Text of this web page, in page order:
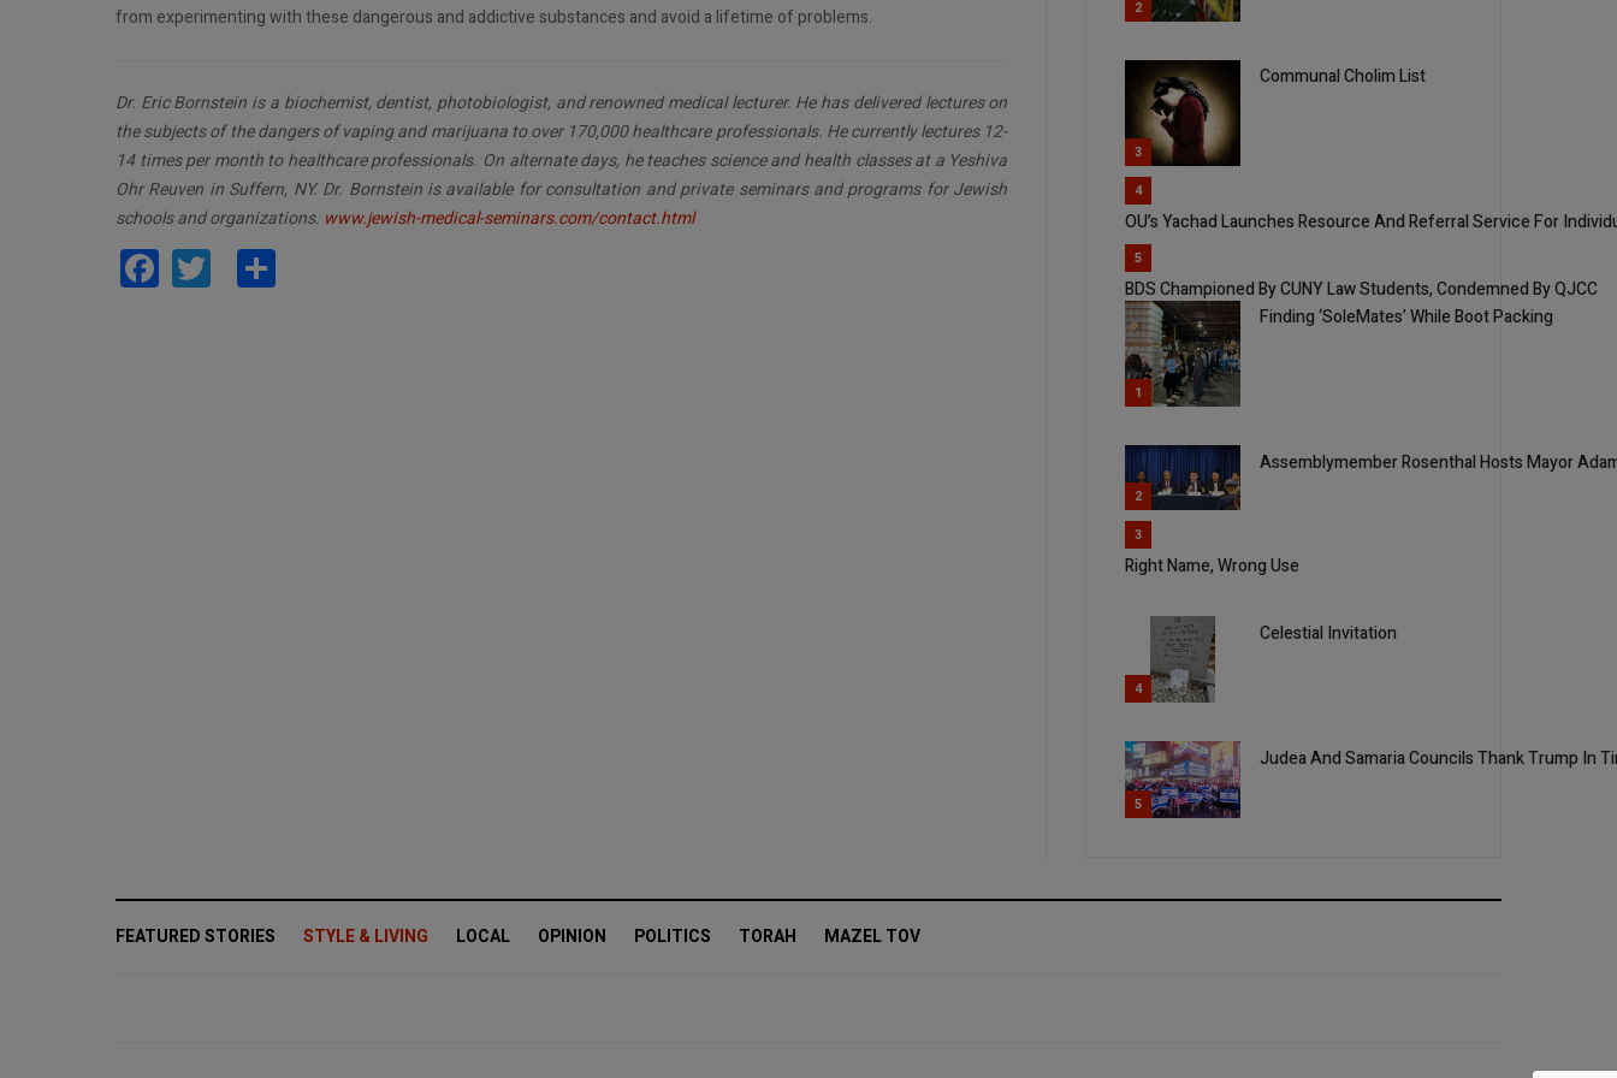
from experimenting with these dangerous and addictive substances and avoid a lifetime of problems.
Dr. Eric Bornstein is a biochemist, dentist, photobiologist, and renowned medical lecturer. He has delivered lectures on
the subjects of the dangers of vaping and marijuana to over 170,000 healthcare professionals. He currently lectures 12-
14 times per month to healthcare professionals. On alternate days, he teaches science and health classes at a Yeshiva
Ohr Reuven in Suffern, NY. Dr. Bornstein is available for consultation and private seminars and programs for Jewish
schools and organizations. www.jewish-medical-seminars.com/contact.html
Facebook
Twitter
2
3
Communal Cholim List
4
OU’s Yachad Launches Resource And Referral Service For
5
BDS Championed By CUNY Law Students, Condemned By QJCC
1
Finding ‘SoleMates’ While Boot Packing
2
Assemblymember Rosenthal Hosts Mayor
3
Right Name, Wrong Use
4
Celestial Invitation
5
Judea And Samaria Councils Thank Trump In
FEATURED STORIES STYLE & LIVING LOCAL OPINION POLITICS TORAH MAZEL TOV